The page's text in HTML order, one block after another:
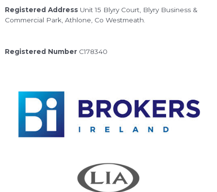
Registered Address Unit 15 Blyry Court, Blyry Business &
Commercial Park, Athlone, Co Westmeath.
Registered Number C178340